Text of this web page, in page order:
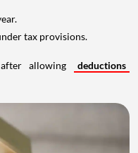
tax provisions.
allowing
deductions